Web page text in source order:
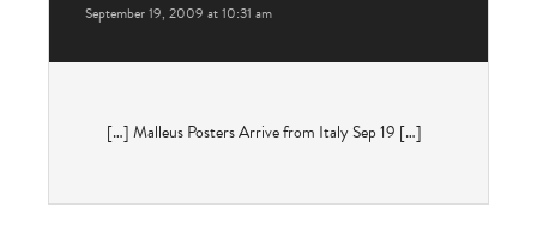
September 19, 2009 at 10:31 am
[…] Malleus Posters Arrive from Italy Sep 19 […]